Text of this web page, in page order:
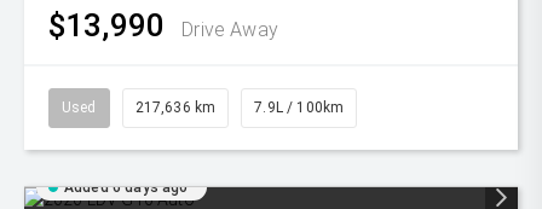
$13,990 Drive Away
Used 217,636 km 7.9L / 100km
Added 6 days ago